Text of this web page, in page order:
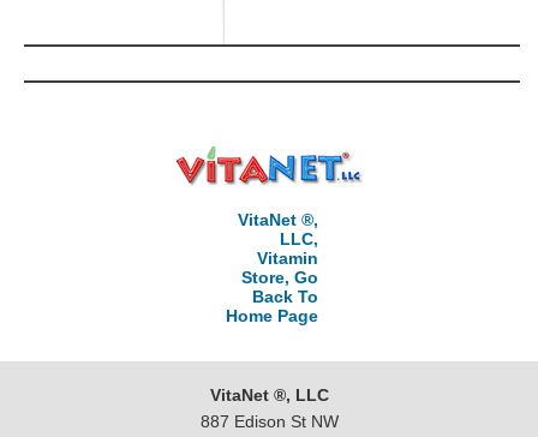
VitaNet ®,
LLC,
Vitamin
Store, Go
Back To
Home Page
VitaNet ®, LLC
887 Edison St NW